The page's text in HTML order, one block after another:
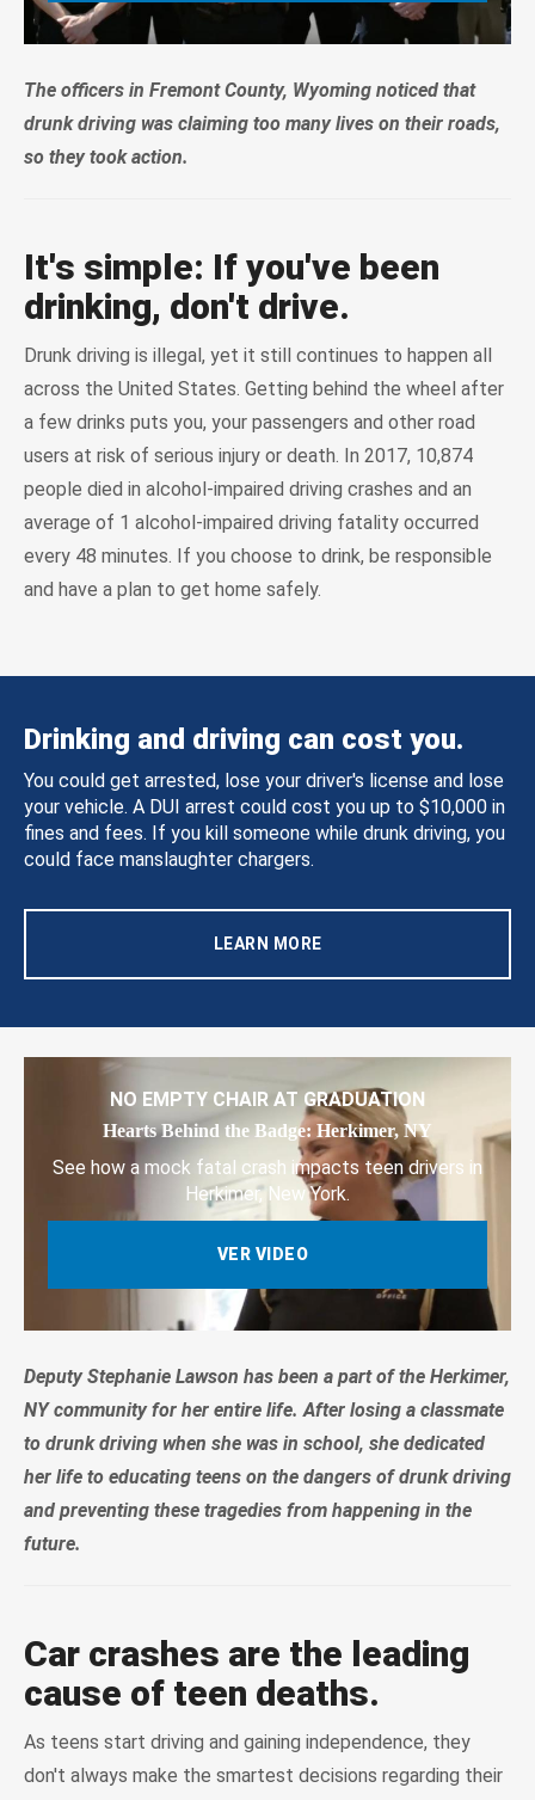
The officers in Fremont County, Wyoming noticed that
drunk driving was claiming too many lives on their roads,
so they took action.
It's simple: If you've been
drinking, don't drive.
Drunk driving is illegal, yet it still continues to happen all
across the United States. Getting behind the wheel after
a few drinks puts you, your passengers and other road
users at risk of serious injury or death. In 2017, 10,874
people died in alcohol-impaired driving crashes and an
average of 1 alcohol-impaired driving fatality occurred
every 48 minutes. If you choose to drink, be responsible
and have a plan to get home safely.
Drinking and driving can cost you.
You could get arrested, lose your driver's license and lose
your vehicle. A DUI arrest could cost you up to $10,000 in
fines and fees. If you kill someone while drunk driving, you
could face manslaughter chargers.
LEARN MORE
NO EMPTY CHAIR AT GRADUATION
Hearts Behind the Badge: Herkimer, NY
See how a mock fatal crash impacts teen drivers in
Herkimer, New York.
VER VIDEO
Deputy Stephanie Lawson has been a part of the Herkimer,
NY community for her entire life. After losing a classmate
to drunk driving when she was in school, she dedicated
her life to educating teens on the dangers of drunk driving
and preventing these tragedies from happening in the
future.
Car crashes are the leading
cause of teen deaths.
As teens start driving and gaining independence, they
don't always make the smartest decisions regarding their